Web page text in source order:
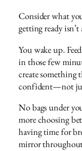
Consider what
getting ready isn’t
You wake up.
in those few
create something
confident—not
No bags under
more choosing
having time for
mirror